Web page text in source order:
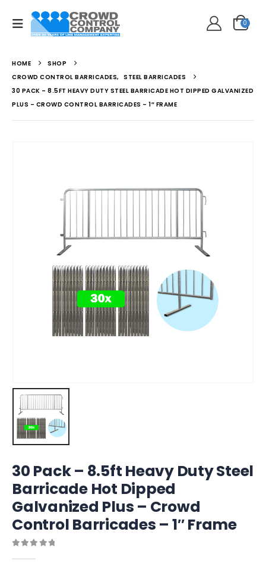
0
HOME
SHOP
CROWD CONTROL BARRICADES, STEEL BARRICADES
30 PACK – 8.5FT HEAVY DUTY STEEL BARRICADE HOT DIPPED GALVANIZED
PLUS – CROWD CONTROL BARRICADES – 1″ FRAME
30 Pack – 8.5ft Heavy Duty Steel
Barricade Hot Dipped
Galvanized Plus – Crowd
Control Barricades – 1″ Frame